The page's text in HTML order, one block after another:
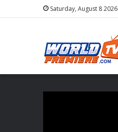
Saturday, August 8 2026